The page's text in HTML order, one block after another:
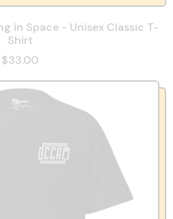
in Space - Unisex Classic T-
Shirt
$33.00